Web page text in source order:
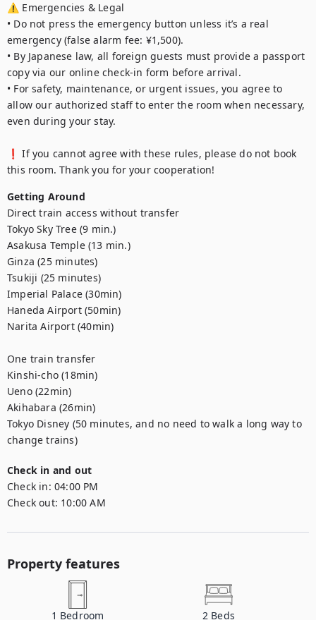
⚠️ Emergencies & Legal
• Do not press the emergency button unless it’s a real
emergency (false alarm fee: ¥1,500).
• By Japanese law, all foreign guests must provide a passport
copy via our online check-in form before arrival.
• For safety, maintenance, or urgent issues, you agree to
allow our authorized staff to enter the room when necessary,
even during your stay.
❗ If you cannot agree with these rules, please do not book
this room. Thank you for your cooperation!
Getting Around
Direct train access without transfer
Tokyo Sky Tree (9 min.)
Asakusa Temple (13 min.)
Ginza (25 minutes)
Tsukiji (25 minutes)
Imperial Palace (30min)
Haneda Airport (50min)
Narita Airport (40min)
One train transfer
Kinshi-cho (18min)
Ueno (22min)
Akihabara (26min)
Tokyo Disney (50 minutes, and no need to walk a long way to
change trains)
Check in and out
Check in: 04:00 PM
Check out: 10:00 AM
Property features
1 Bedroom 2 Beds